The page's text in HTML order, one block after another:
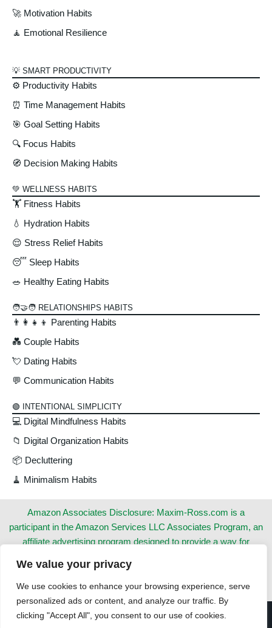
We value your privacy
We use cookies to enhance your browsing experience, serve
personalized ads or content, and analyze our traffic. By
clicking "Accept All", you consent to our use of cookies.
🚀 Motivation Habits
🧘 Emotional Resilience
💡 SMART PRODUCTIVITY
⚙️ Productivity Habits
⏰ Time Management Habits
🎯 Goal Setting Habits
🔍 Focus Habits
🧭 Decision Making Habits
💚 WELLNESS HABITS
🏋️ Fitness Habits
💧 Hydration Habits
😌 Stress Relief Habits
😴 Sleep Habits
🥗 Healthy Eating Habits
🧑‍🤝‍🧑 RELATIONSHIPS HABITS
👨‍👩‍👧‍👦 Parenting Habits
💑 Couple Habits
💘 Dating Habits
💬 Communication Habits
🟢 INTENTIONAL SIMPLICITY
💻 Digital Mindfulness Habits
📁 Digital Organization Habits
📦 Decluttering
🧹 Minimalism Habits
Amazon Associates Disclosure: Maxim-Ross.com is a
participant in the Amazon Services LLC Associates Program, an
affiliate advertising program designed to provide a way for
to Amazon.com. This does not cost you anything extra. Thank
you for your support!